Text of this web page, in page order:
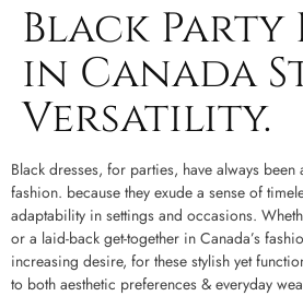
Black Party
in Canada
Versatility.
Black dresses, for parties, have always
fashion. because they exude a sense of
adaptability in settings and occasions.
or a laid-back get-together in Canada’s
increasing desire, for these stylish yet
to both aesthetic preferences & everyday